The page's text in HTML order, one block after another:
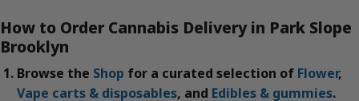
How to Order Cannabis Delivery in Park Slope
Brooklyn
Browse the Shop for a curated selection of Flower,
Vape carts & disposables, and Edibles & gummies.